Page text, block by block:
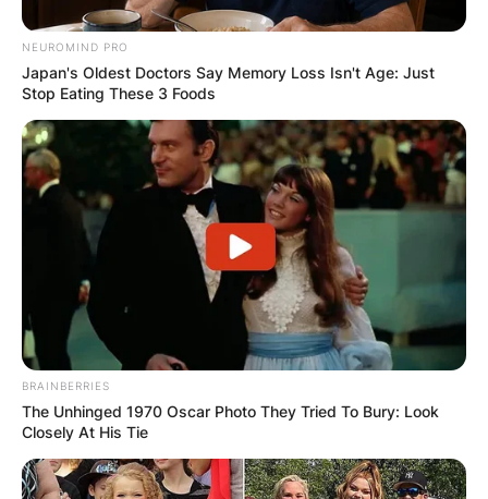
NEUROMIND PRO
Japan's Oldest Doctors Say Memory Loss Isn't Age: Just
Stop Eating These 3 Foods
BRAINBERRIES
The Unhinged 1970 Oscar Photo They Tried To Bury: Look
Closely At His Tie